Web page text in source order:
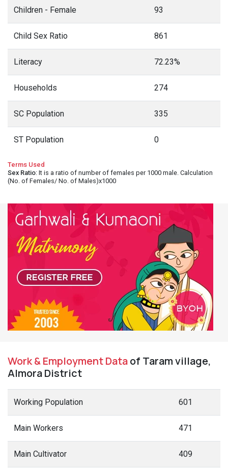
Children - Female 93
Child Sex Ratio 861
Literacy 72.23%
Households 274
SC Population 335
ST Population 0
Terms Used
Sex Ratio: It is a ratio of number of females per 1000 male. Calculation
(No. of Females/ No. of Males)x1000
Work & Employment Dataof Taram village,
Almora District
Working Population 601
Main Workers 471
Main Cultivator 409